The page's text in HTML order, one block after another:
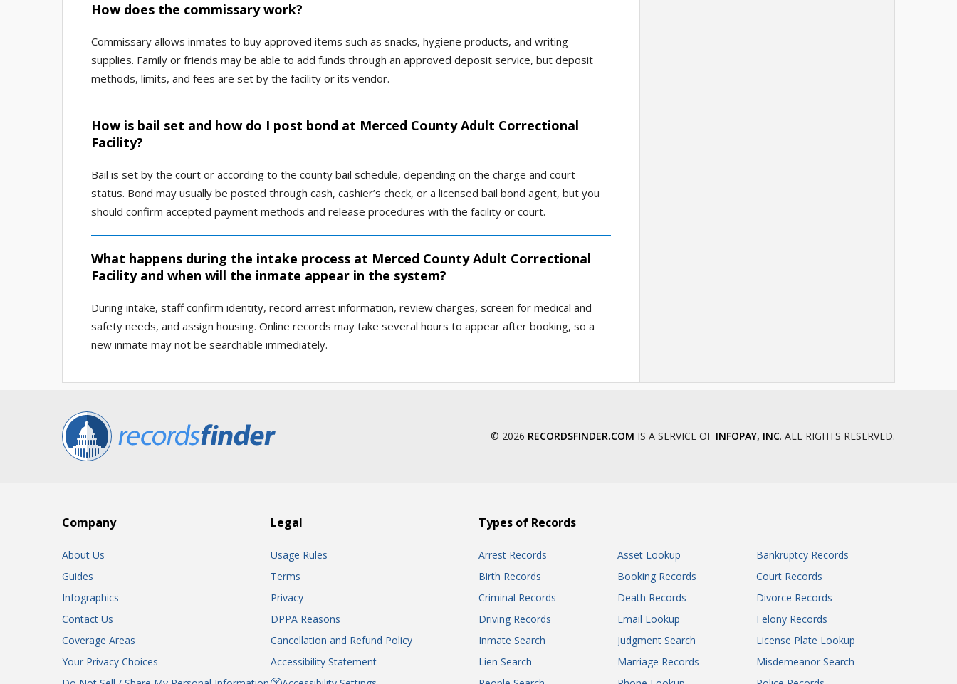
How does the commissary work?
Commissary allows inmates to buy approved items such as snacks, hygiene products, and writing
supplies. Family or friends may be able to add funds through an approved deposit service, but deposit
methods, limits, and fees are set by the facility or its vendor.
How is bail set and how do I post bond at Merced County Adult Correctional
Facility?
Bail is set by the court or according to the county bail schedule, depending on the charge and court
status. Bond may usually be posted through cash, cashier’s check, or a licensed bail bond agent, but you
should confirm accepted payment methods and release procedures with the facility or court.
What happens during the intake process at Merced County Adult Correctional
Facility and when will the inmate appear in the system?
During intake, staff confirm identity, record arrest information, review charges, screen for medical and
safety needs, and assign housing. Online records may take several hours to appear after booking, so a
new inmate may not be searchable immediately.
© 2026 RECORDSFINDER.COM IS A SERVICE OF INFOPAY, INC. ALL RIGHTS RESERVED.
Company
About Us
Guides
Infographics
Contact Us
Coverage Areas
Your Privacy Choices
Legal
Usage Rules
Terms
Privacy
DPPA Reasons
Cancellation and Refund Policy
Accessibility Statement
Types of Records
Arrest Records Asset Lookup
Bankruptcy Records
Birth Records
Booking Records
Court Records
Criminal Records
Death Records
Divorce Records
Driving Records
Email Lookup
Felony Records
Inmate Search
Judgment Search
License Plate Lookup
Lien Search
Marriage Records
Misdemeanor Search